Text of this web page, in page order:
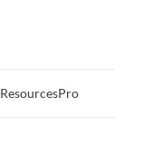
ResourcesPro